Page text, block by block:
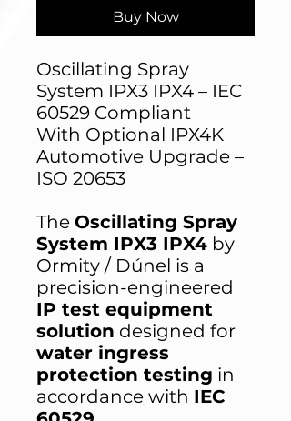
Buy Now
Oscillating Spray
System IPX3 IPX4 – IEC
60529 Compliant
With Optional IPX4K
Automotive Upgrade –
ISO 20653
The Oscillating Spray
System IPX3 IPX4 by
Ormity / Dúnel is a
precision-engineered
IP test equipment
solution designed for
water ingress
protection testing in
accordance with IEC